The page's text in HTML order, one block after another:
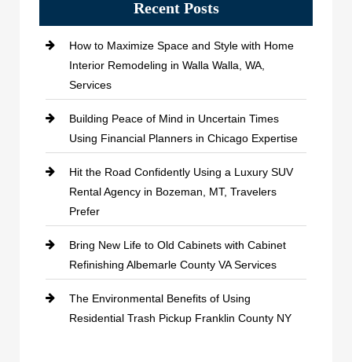
Recent Posts
How to Maximize Space and Style with Home
Interior Remodeling in Walla Walla, WA,
Services
Building Peace of Mind in Uncertain Times
Using Financial Planners in Chicago Expertise
Hit the Road Confidently Using a Luxury SUV
Rental Agency in Bozeman, MT, Travelers
Prefer
Bring New Life to Old Cabinets with Cabinet
Refinishing Albemarle County VA Services
The Environmental Benefits of Using
Residential Trash Pickup Franklin County NY